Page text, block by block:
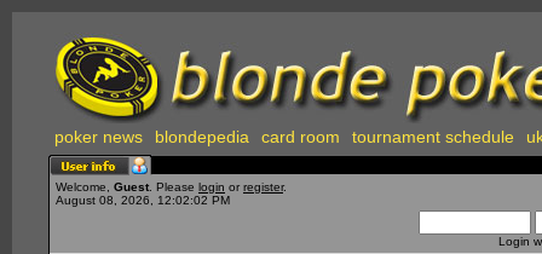
poker news blondepedia card room tournament schedule
Welcome, Guest . Please login or register.
August 08, 2026, 12:02:02 PM
Login